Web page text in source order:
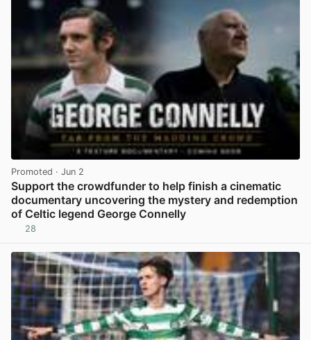
Promoted · Jun 2
Support the crowdfunder to help finish a cinematic
documentary uncovering the mystery and redemption
of Celtic legend George Connelly
28